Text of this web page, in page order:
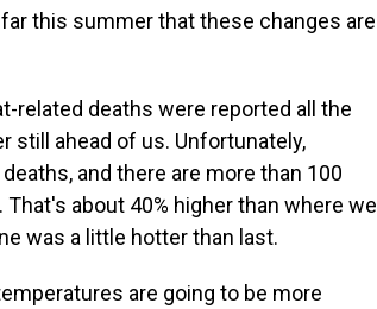
far this summer that these changes are
related deaths were reported all the
still ahead of us. Unfortunately,
and there are more than 100
about 40% higher than where we
was a little hotter than last.
are going to be more